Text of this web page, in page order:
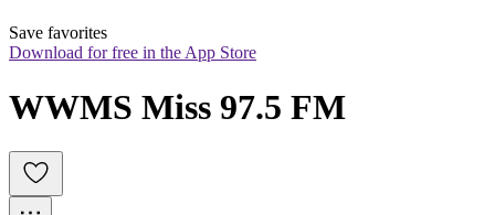
Save favorites
Download for free in the App Store
WWMS Miss 97.5 FM